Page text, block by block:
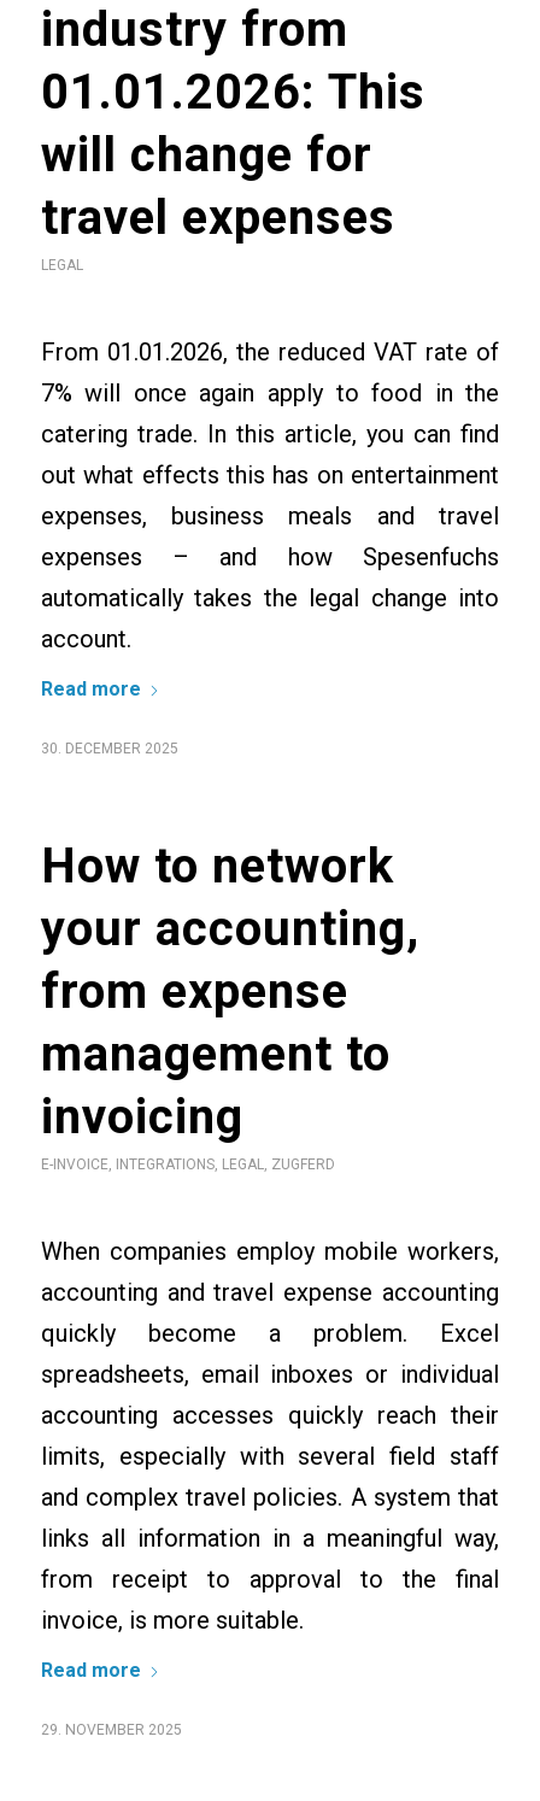
industry from
01.01.2026: This
will change for
travel expenses
LEGAL
From 01.01.2026, the reduced VAT rate of
7% will once again apply to food in the
catering trade. In this article, you can find
out what effects this has on entertainment
expenses, business meals and travel
expenses – and how Spesenfuchs
automatically takes the legal change into
account.
Read more
30. DECEMBER 2025
How to network
your accounting,
from expense
management to
invoicing
E-INVOICE, INTEGRATIONS, LEGAL, ZUGFERD
When companies employ mobile workers,
accounting and travel expense accounting
quickly become a problem. Excel
spreadsheets, email inboxes or individual
accounting accesses quickly reach their
limits, especially with several field staff
and complex travel policies. A system that
links all information in a meaningful way,
from receipt to approval to the final
invoice, is more suitable.
Read more
29. NOVEMBER 2025